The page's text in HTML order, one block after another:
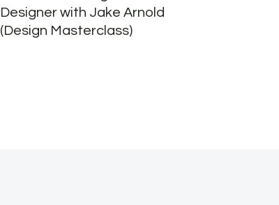
Designer with Jake Arnold
(Design Masterclass)